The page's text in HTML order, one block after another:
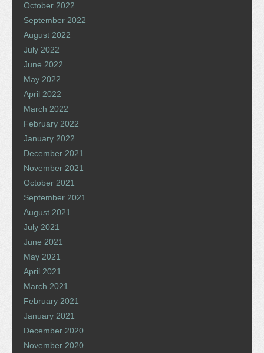
October 2022
September 2022
August 2022
July 2022
June 2022
May 2022
April 2022
March 2022
February 2022
January 2022
December 2021
November 2021
October 2021
September 2021
August 2021
July 2021
June 2021
May 2021
April 2021
March 2021
February 2021
January 2021
December 2020
November 2020